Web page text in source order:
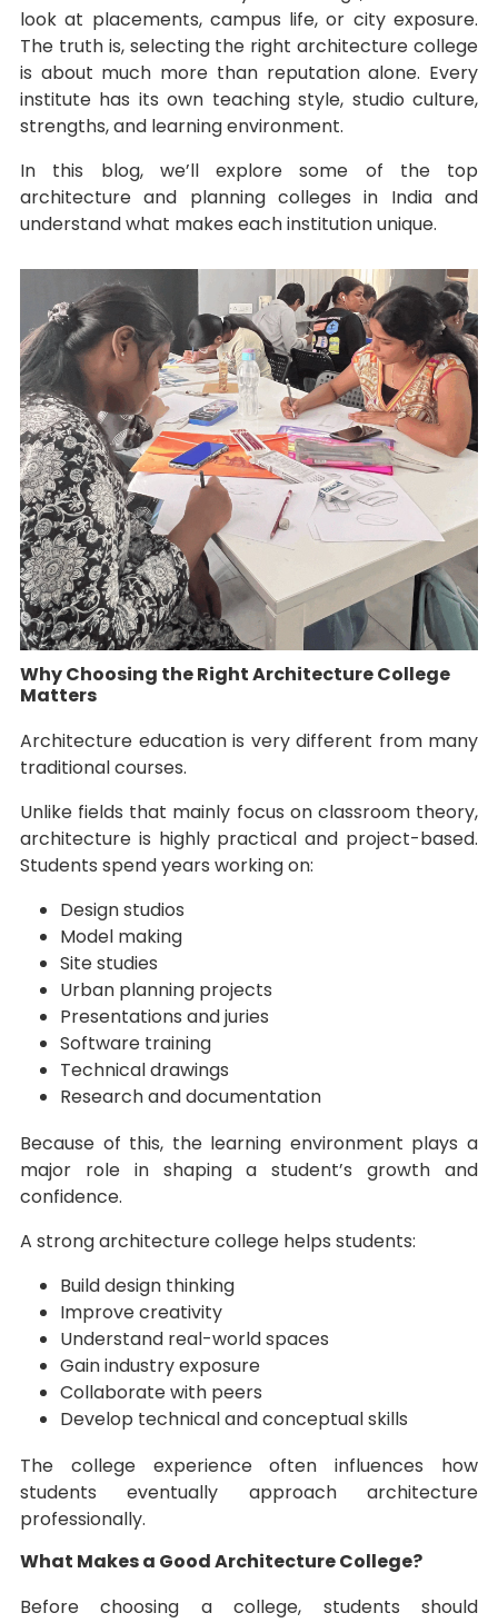
look at placements, campus life, or city exposure.
The truth is, selecting the right architecture college
is about much more than reputation alone. Every
institute has its own teaching style, studio culture,
strengths, and learning environment.
In this blog, we’ll explore some of the top
architecture and planning colleges in India and
understand what makes each institution unique.
Why Choosing the Right Architecture College
Matters
Architecture education is very different from many
traditional courses.
Unlike fields that mainly focus on classroom theory,
architecture is highly practical and project-based.
Students spend years working on:
Design studios
Model making
Site studies
Urban planning projects
Presentations and juries
Software training
Technical drawings
Research and documentation
Because of this, the learning environment plays a
major role in shaping a student’s growth and
confidence.
A strong architecture college helps students:
Build design thinking
Improve creativity
Understand real-world spaces
Gain industry exposure
Collaborate with peers
Develop technical and conceptual skills
The college experience often influences how
students eventually approach architecture
professionally.
What Makes a Good Architecture College?
Before choosing a college, students should